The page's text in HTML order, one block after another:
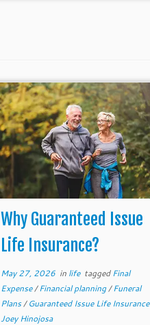
Why Guaranteed Issue
Life Insurance?
May 27, 2026in life taggedFinal
Expense/Financial planning/Funeral
Plans/Guaranteed Issue Life Insurance
Joey Hinojosa